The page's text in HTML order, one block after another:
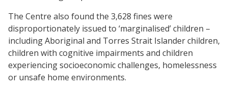
The Centre also found the 3,628 fines were
disproportionately issued to ‘marginalised’ children –
including Aboriginal and Torres Strait Islander children,
children with cognitive impairments and children
experiencing socioeconomic challenges, homelessness
or unsafe home environments.